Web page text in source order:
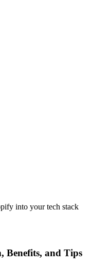
into your tech stack
Benefits, and Tips